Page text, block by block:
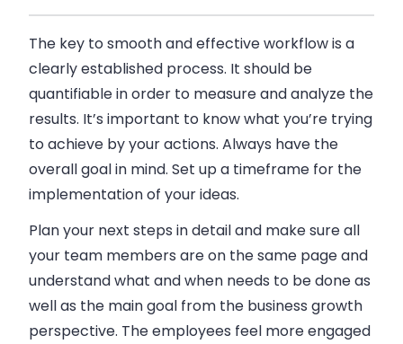
The key to smooth and effective workflow is a
clearly established process. It should be
quantifiable in order to measure and analyze the
results. It’s important to know what you’re trying
to achieve by your actions. Always have the
overall goal in mind. Set up a timeframe for the
implementation of your ideas.
Plan your next steps in detail and make sure all
your team members are on the same page and
understand what and when needs to be done as
well as the main goal from the business growth
perspective. The employees feel more engaged